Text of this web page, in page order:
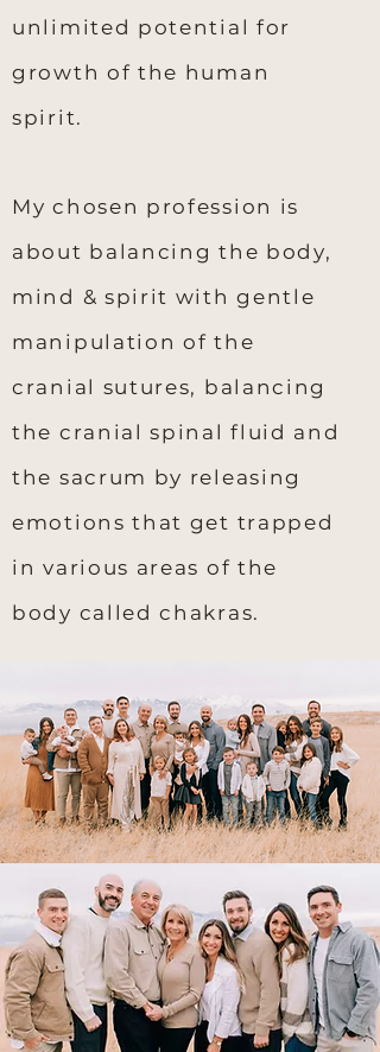
unlimited potential for
growth of the human
spirit.
My chosen profession is
about balancing the body,
mind & spirit with gentle
manipulation of the
cranial sutures, balancing
the cranial spinal fluid and
the sacrum by releasing
emotions that get trapped
in various areas of the
body called chakras.